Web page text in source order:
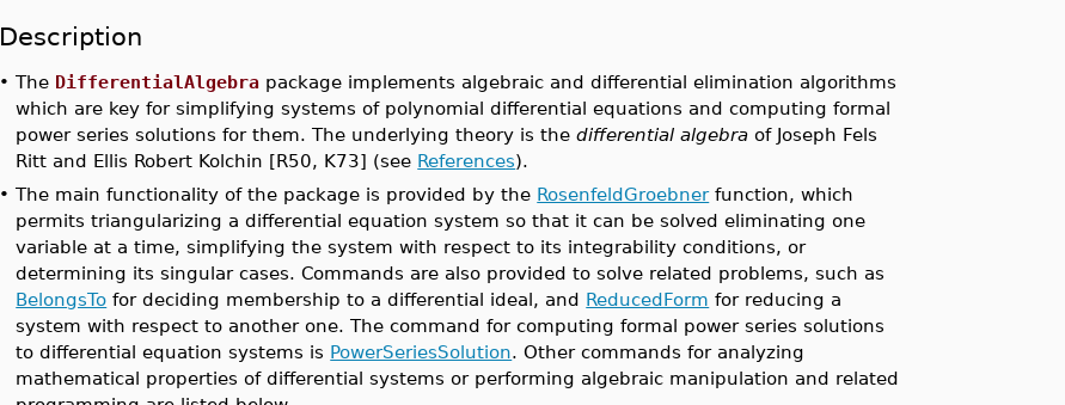
Description
•The DifferentialAlgebra package implements algebraic and differential elimination algorithms
which are key for simplifying systems of polynomial differential equations and computing formal
power series solutions for them. The underlying theory is thedifferential algebra of Joseph Fels
Ritt and Ellis Robert Kolchin [R50, K73] (see References).
•The main functionality of the package is provided by the RosenfeldGroebnerfunction, which
permits triangularizing a differential equation system so that it can be solved eliminating one
variable at a time, simplifying the system with respect to its integrability conditions, or
determining its singular cases. Commands are also provided to solve related problems, such as
BelongsTo for deciding membership to a differential ideal, and ReducedForm for reducing a
system with respect to another one. The command for computing formal power series solutions
to differential equation systems is PowerSeriesSolution. Other commands for analyzing
mathematical properties of differential systems or performing algebraic manipulation and related